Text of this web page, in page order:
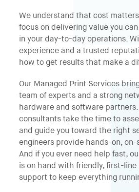
We understand that cost
focus on delivering value you
in your day-to-day operations.
experience and a trusted
how to get results that make a
Our Managed Print Services
team of experts and a strong
hardware and software
consultants take the time to
and guide you toward the right
engineers provide hands-on,
And if you ever need help fast,
is on hand with friendly, first-line
support to keep everything